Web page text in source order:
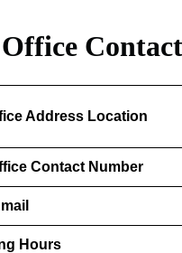
Address Location
Contact Number
Hours